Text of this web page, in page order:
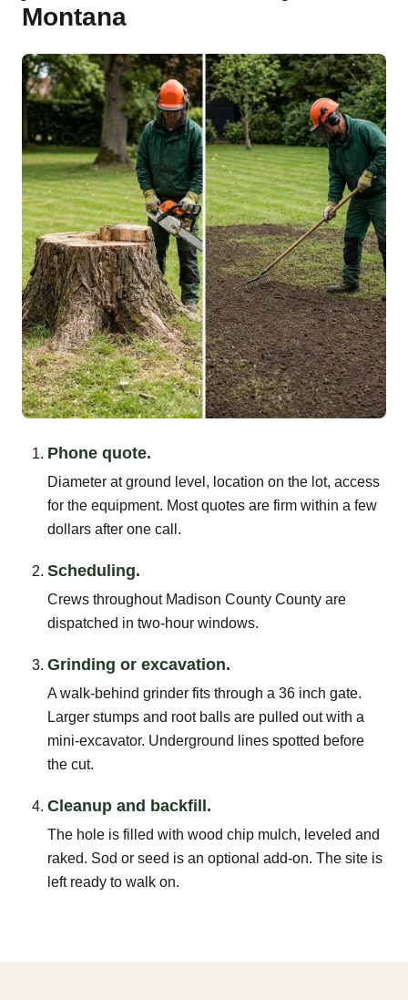
Montana
Phone quote.
Diameter at ground level, location on the lot, access
for the equipment. Most quotes are firm within a few
dollars after one call.
Scheduling.
Crews throughout Madison County County are
dispatched in two-hour windows.
Grinding or excavation.
A walk-behind grinder fits through a 36 inch gate.
Larger stumps and root balls are pulled out with a
mini-excavator. Underground lines spotted before
the cut.
Cleanup and backfill.
The hole is filled with wood chip mulch, leveled and
raked. Sod or seed is an optional add-on. The site is
left ready to walk on.